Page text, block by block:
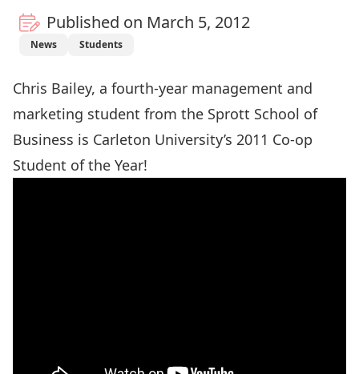
Published on March 5, 2012
News Students
Chris Bailey, a fourth-year management and
marketing student from the Sprott School of
Business is Carleton University’s 2011 Co-op
Student of the Year!